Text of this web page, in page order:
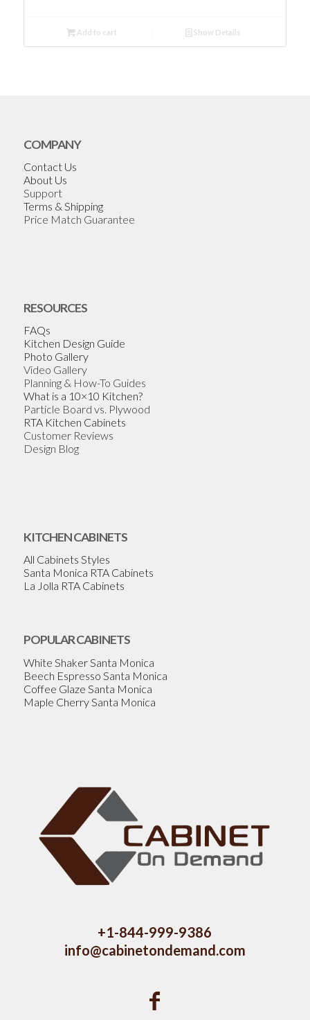
Add to cart Show Details
COMPANY
Contact Us
About Us
Support
Terms & Shipping
Price Match Guarantee
RESOURCES
FAQs
Kitchen Design Guide
Photo Gallery
Video Gallery
Planning & How-To Guides
What is a 10×10 Kitchen?
Particle Board vs. Plywood
RTA Kitchen Cabinets
Customer Reviews
Design Blog
KITCHEN CABINETS
All Cabinets Styles
Santa Monica RTA Cabinets
La Jolla RTA Cabinets
POPULAR CABINETS
White Shaker Santa Monica
Beech Espresso Santa Monica
Coffee Glaze Santa Monica
Maple Cherry Santa Monica
+1-844-999-9386
info@cabinetondemand.com